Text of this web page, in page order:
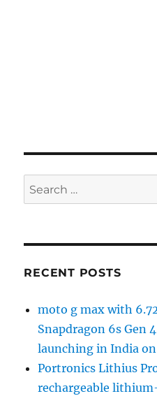
Search
for:
RECENT POSTS
moto g max with
Snapdragon 6s Gen
launching in India on
Portronics Lithius
rechargeable